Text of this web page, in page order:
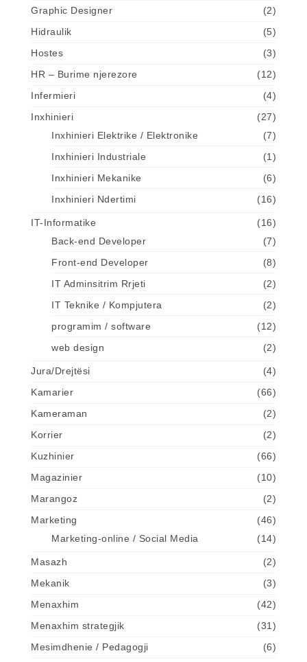
Graphic Designer
(2)
Hidraulik
(5)
Hostes
(3)
HR – Burime njerezore
(12)
Infermieri
(4)
Inxhinieri
(27)
Inxhinieri Elektrike / Elektronike
(7)
Inxhinieri Industriale
(1)
Inxhinieri Mekanike
(6)
Inxhinieri Ndertimi
(16)
IT-Informatike
(16)
Back-end Developer
(7)
Front-end Developer
(8)
IT Adminsitrim Rrjeti
(2)
IT Teknike / Kompjutera
(2)
programim / software
(12)
web design
(2)
Jura/Drejtësi
(4)
Kamarier
(66)
Kameraman
(2)
Korrier
(2)
Kuzhinier
(66)
Magazinier
(10)
Marangoz
(2)
Marketing
(46)
Marketing-online / Social Media
(14)
Masazh
(2)
Mekanik
(3)
Menaxhim
(42)
Menaxhim strategjik
(31)
Mesimdhenie / Pedagogji
(6)